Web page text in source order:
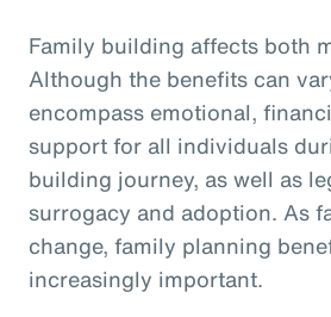
Family building affects both
Although the benefits can
encompass emotional,
support for all individuals
building journey, as well as
surrogacy and adoption. As
change, family planning
increasingly important.